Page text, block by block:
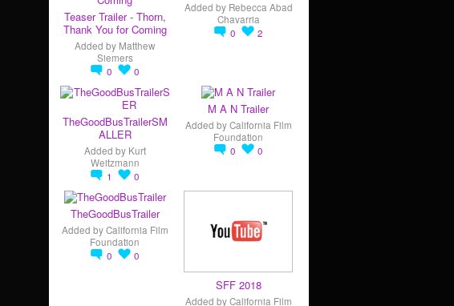
Teaser Trailer - Thorn,
Thank You for Coming
Added by Matthew
Siemers
0
0
Added by Rebecca Abad
Chavarria
0
2
TheGoodBusTrailerSM
ALLER
Added by Kurt
Weitzmann
1
0
M A N Trailer
Added byCalifornia Film
Foundation
0
0
TheGoodBusTrailer
Added byCalifornia Film
Foundation
0
0
SFF 2018
Added byCalifornia Film